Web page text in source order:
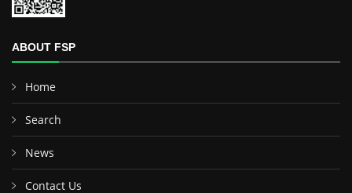
ABOUT FSP
Home
Search
News
Contact Us